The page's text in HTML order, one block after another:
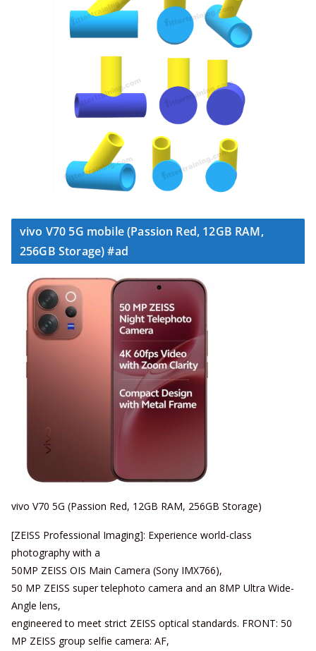
vivo V70 5G mobile (Passion Red, 12GB RAM,
256GB Storage) #ad
vivo V70 5G (Passion Red, 12GB RAM, 256GB Storage)
[ZEISS Professional Imaging]: Experience world-class
photography with a
50MP ZEISS OIS Main Camera (Sony IMX766),
50 MP ZEISS super telephoto camera and an 8MP Ultra Wide-
Angle lens,
engineered to meet strict ZEISS optical standards. FRONT: 50
MP ZEISS group selfie camera: AF,